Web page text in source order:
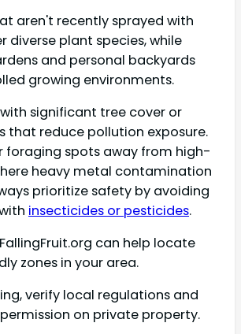
aren't recently sprayed with
diverse plant species, while
and personal backyards
growing environments.
significant tree cover or
that reduce pollution exposure.
foraging spots away from high-
heavy metal contamination
prioritize safety by avoiding
insecticides or pesticides.
can help locate
zones in your area.
verify local regulations and
on private property.